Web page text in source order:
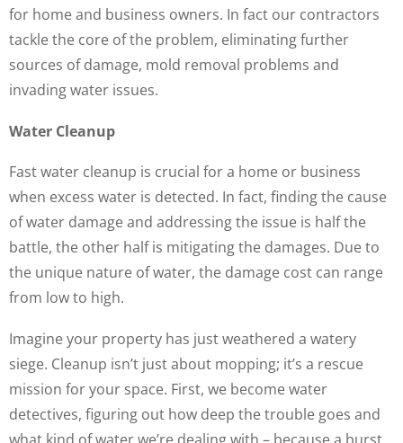
for home and business owners. In fact our contractors
tackle the core of the problem, eliminating further
sources of damage, mold removal problems and
invading water issues.
Water Cleanup
Fast water cleanup is crucial for a home or business
when excess water is detected. In fact, finding the cause
of water damage and addressing the issue is half the
battle, the other half is mitigating the damages. Due to
the unique nature of water, the damage cost can range
from low to high.
Imagine your property has just weathered a watery
siege. Cleanup isn’t just about mopping; it’s a rescue
mission for your space. First, we become water
detectives, figuring out how deep the trouble goes and